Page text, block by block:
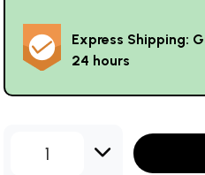
Express Shipping:
24 hours
1